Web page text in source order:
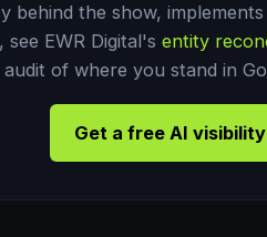
behind the show,
see EWR Digital's entity
of where you stand in
Get a free AI